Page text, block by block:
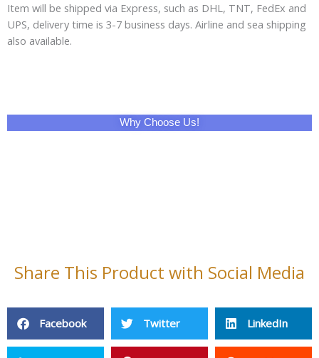
Item will be shipped via Express, such as DHL, TNT, FedEx and
UPS, delivery time is 3-7 business days. Airline and sea shipping
also available.
Why Choose Us!
Share This Product with Social Media
Facebook Twitter LinkedIn